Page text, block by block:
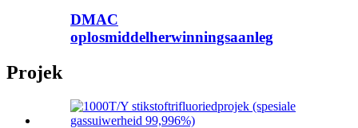
DMAC
oplosmiddelherwinningsaanleg
Projek